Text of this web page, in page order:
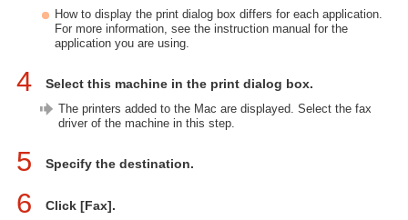
How to display the print dialog box differs for each application.
For more information, see the instruction manual for the
application you are using.
4 Select this machine in the print dialog box.
The printers added to the Mac are displayed. Select the fax
driver of the machine in this step.
5 Specify the destination.
6 Click [Fax].